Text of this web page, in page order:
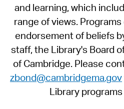
and learning, which
range of views.
endorsement of beliefs
staff, the Library's Board
of Cambridge. Please
zbond@cambridgema.gov
Library